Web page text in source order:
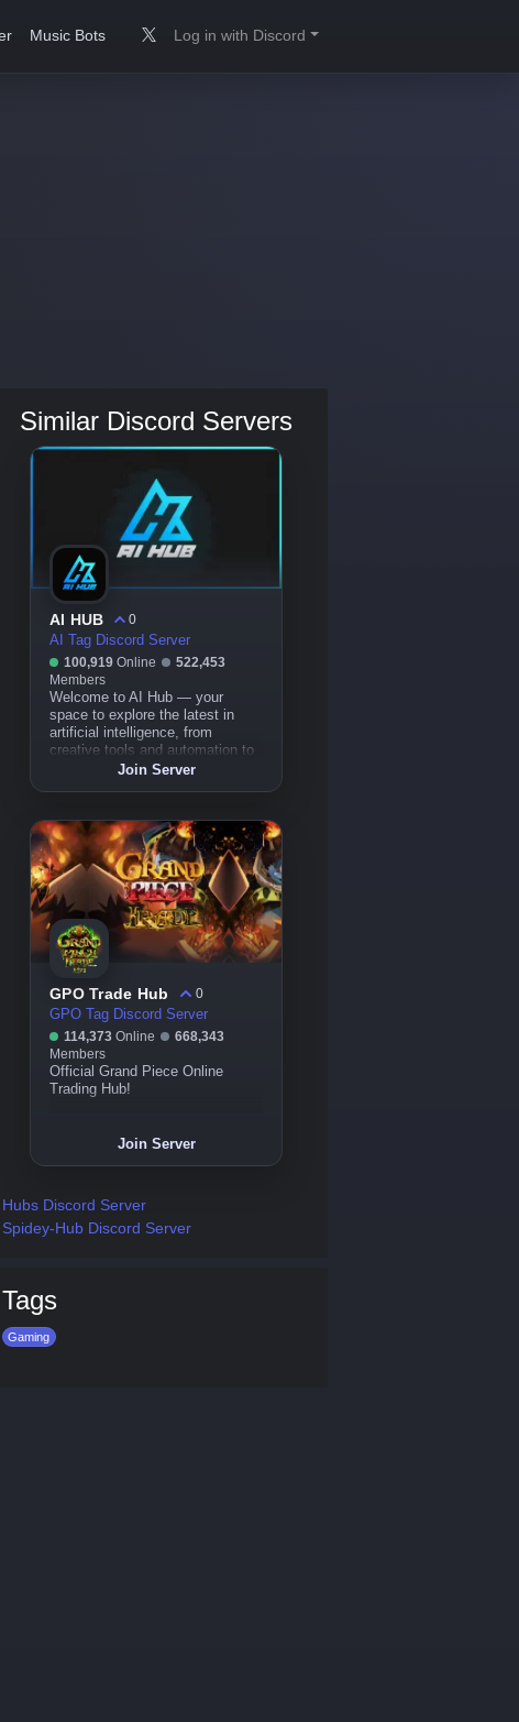
Music Bots Log in with Discord
Similar Discord Servers
AI HUB
0
AI Tag Discord Server
100,919 Online
522,453
Members
Welcome to AI Hub — your
space to explore the latest in
artificial intelligence, from
creative tools and automation to
cutting-edge tech projects.
the world of AI, this is the place
to learn, collaborate, and grow
together.
Join Server
GPO Trade Hub
0
GPO Tag Discord Server
114,373 Online
668,343
Members
Official Grand Piece Online
Trading Hub!
Join Server
Hubs Discord Server
Spidey-Hub Discord Server
Tags
Gaming